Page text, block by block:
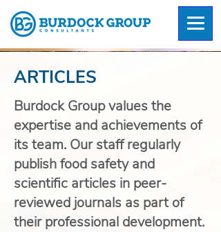
ARTICLES
Burdock Group values the
expertise and achievements of
its team. Our staff regularly
publish food safety and
scientific articles in peer-
reviewed journals as part of
their professional development.